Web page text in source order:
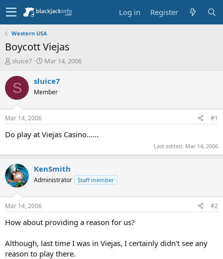
Log in Register
Western USA
Boycott Viejas
T
r
e
a
t
a
r
sluice7
S
a
t
e
Mar 14, 2006
S sluice7
Member
Mar 14, 2006 #1
Do play at Viejas Casino......
Last edited: Mar 14, 2006
KenSmith
Administrator Staff member
Mar 14, 2006 #2
How about providing a reason for us?
Although, last time I was in Viejas, I certainly didn't see any
reason to play there.